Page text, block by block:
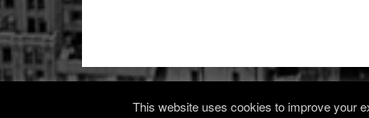
This website uses cookies to improve your